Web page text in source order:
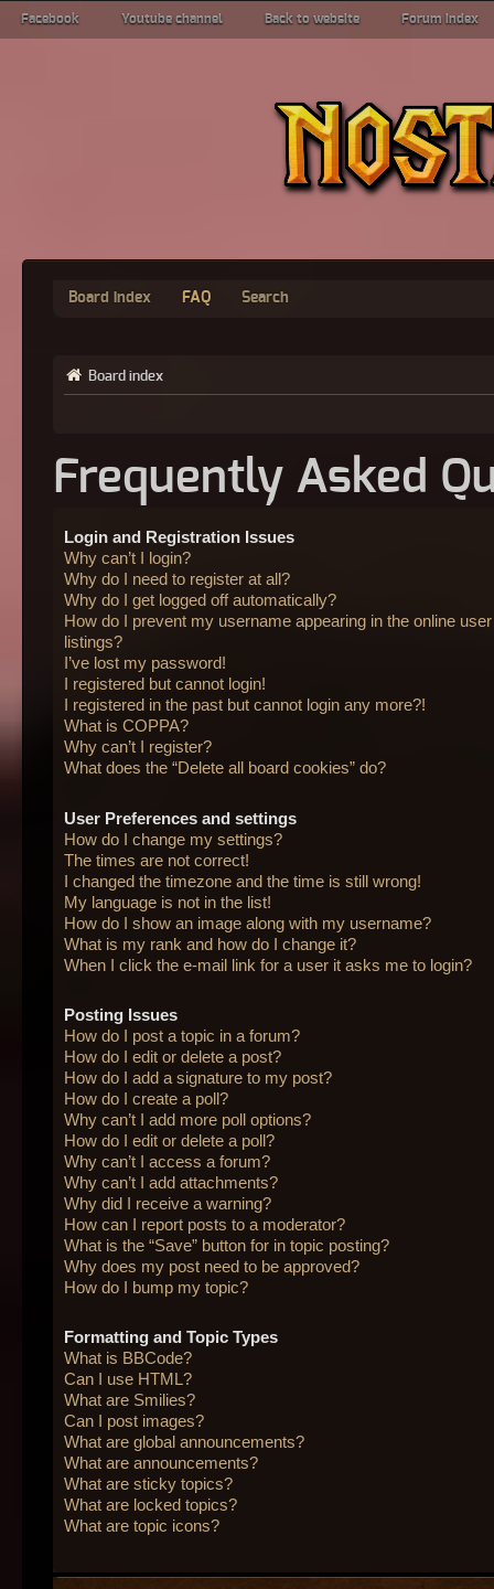
Facebook Youtube channel Back to website Forum index
Board index FAQ Search
Board index
Frequently Asked
Login and Registration Issues
Why can’t I login?
Why do I need to register at all?
Why do I get logged off automatically?
How do I prevent my username appearing in the online user
listings?
I’ve lost my password!
I registered but cannot login!
I registered in the past but cannot login any more?!
What is COPPA?
Why can’t I register?
What does the “Delete all board cookies” do?
User Preferences and settings
How do I change my settings?
The times are not correct!
I changed the timezone and the time is still wrong!
My language is not in the list!
How do I show an image along with my username?
What is my rank and how do I change it?
When I click the e-mail link for a user it asks me to login?
Posting Issues
How do I post a topic in a forum?
How do I edit or delete a post?
How do I add a signature to my post?
How do I create a poll?
Why can’t I add more poll options?
How do I edit or delete a poll?
Why can’t I access a forum?
Why can’t I add attachments?
Why did I receive a warning?
How can I report posts to a moderator?
What is the “Save” button for in topic posting?
Why does my post need to be approved?
How do I bump my topic?
Formatting and Topic Types
What is BBCode?
Can I use HTML?
What are Smilies?
Can I post images?
What are global announcements?
What are announcements?
What are sticky topics?
What are locked topics?
What are topic icons?